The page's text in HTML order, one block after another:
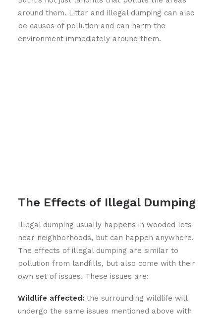
around them. Litter and illegal dumping can also
be causes of pollution and can harm the
environment immediately around them.
The Effects of Illegal Dumping
Illegal dumping usually happens in wooded lots
near neighborhoods, but can happen anywhere.
The effects of illegal dumping are similar to
pollution from landfills, but also come with their
own set of issues. These issues are:
Wildlife affected: the surrounding wildlife will
undergo the same issues mentioned above with